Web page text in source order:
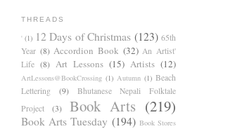
THREADS
' (1) 12 Days of Christmas (123) 65th
Year (8) Accordion Book (32) An Artist'
Life (8) Art Lessons (15) Artists (12)
ArtLessons@BookCrossing (1) Autumn (1) Beach
Lettering
(9)
Bhutanese Nepali Folktale
Project
(3) Book Arts (219)
Book Arts Tuesday (194) Book Stores